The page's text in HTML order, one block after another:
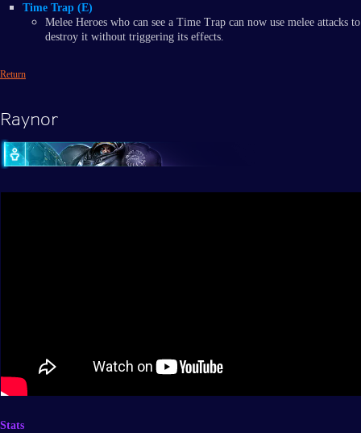
Time Trap (E)
Melee Heroes who can see a Time Trap can now use melee attacks to
destroy it without triggering its effects.
Return
Raynor
Stats